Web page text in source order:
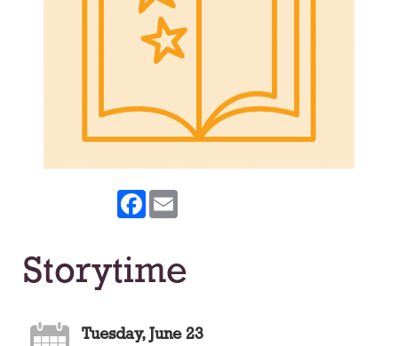
Facebook
Storytime
Tuesday, June 23